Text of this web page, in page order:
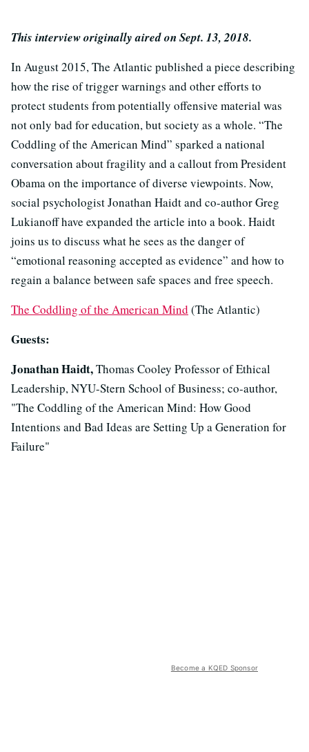
This interview originally aired on Sept. 13, 2018.
In August 2015, The Atlantic published a piece describing
how the rise of trigger warnings and other efforts to
protect students from potentially offensive material was
not only bad for education, but society as a whole. “The
Coddling of the American Mind” sparked a national
conversation about fragility and a callout from President
Obama on the importance of diverse viewpoints. Now,
social psychologist Jonathan Haidt and co-author Greg
Lukianoff have expanded the article into a book. Haidt
joins us to discuss what he sees as the danger of
“emotional reasoning accepted as evidence” and how to
regain a balance between safe spaces and free speech.
The Coddling of the American Mind (The Atlantic)
Guests:
Jonathan Haidt,Thomas Cooley Professor of Ethical
Leadership, NYU-Stern School of Business; co-author,
"The Coddling of the American Mind: How Good
Intentions and Bad Ideas are Setting Up a Generation for
Failure"
Become a KQED Sponsor